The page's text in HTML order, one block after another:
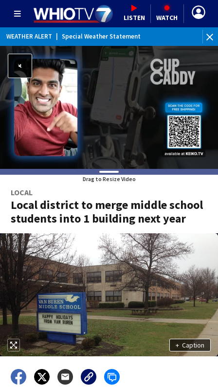
LISTEN WATCH
WEATHER ALERT Special Weather Statement
Drag to Resize Video
LOCAL
Local district to merge middle school
students into 1 building next year
+ Caption